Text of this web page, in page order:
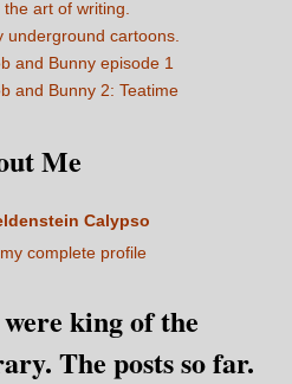
the art of writing.
underground cartoons.
and Bunny episode 1
and Bunny 2: Teatime
Me
Calypso
complete profile
king of the
The posts so far.